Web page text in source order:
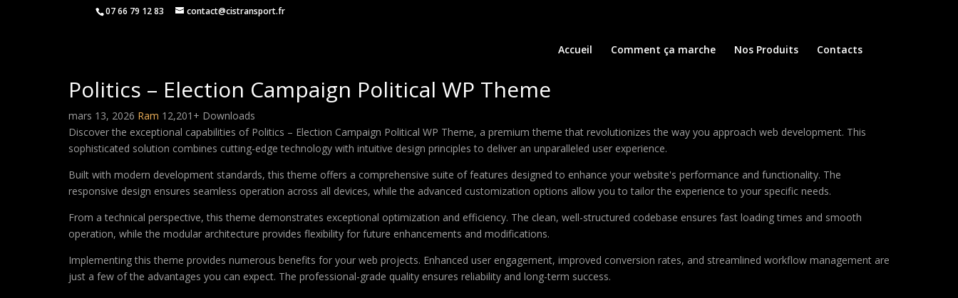
07 66 79 12 83 contact@cistransport.fr
Accueil Comment ça marche Nos Produits Contacts
Politics – Election Campaign Political WP Theme
mars 13, 2026 Ram 12,201+ Downloads
Discover the exceptional capabilities of Politics – Election Campaign Political WP Theme, a premium theme that revolutionizes the way you approach web development. This
sophisticated solution combines cutting-edge technology with intuitive design principles to deliver an unparalleled user experience.
Built with modern development standards, this theme offers a comprehensive suite of features designed to enhance your website's performance and functionality. The
responsive design ensures seamless operation across all devices, while the advanced customization options allow you to tailor the experience to your specific needs.
From a technical perspective, this theme demonstrates exceptional optimization and efficiency. The clean, well-structured codebase ensures fast loading times and smooth
operation, while the modular architecture provides flexibility for future enhancements and modifications.
Implementing this theme provides numerous benefits for your web projects. Enhanced user engagement, improved conversion rates, and streamlined workflow management are
just a few of the advantages you can expect. The professional-grade quality ensures reliability and long-term success.